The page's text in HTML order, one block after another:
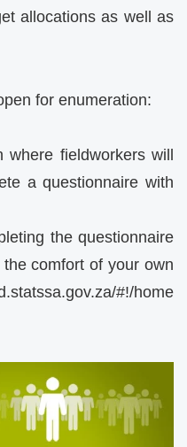
allocations as well as
for enumeration:
fieldworkers will
a questionnaire with
the questionnaire
comfort of your own
#!/home